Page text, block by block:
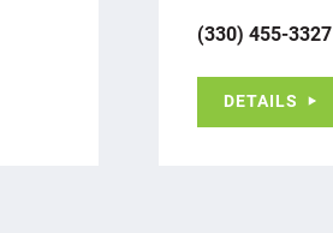
(330) 455-3327
DETAILS